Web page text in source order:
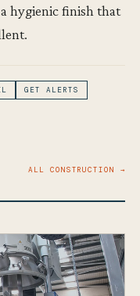
hygienic finish that
GET ALERTS
ALL CONSTRUCTION →